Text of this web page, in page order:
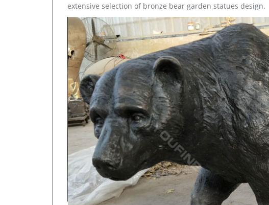
extensive selection of bronze bear garden statues design.